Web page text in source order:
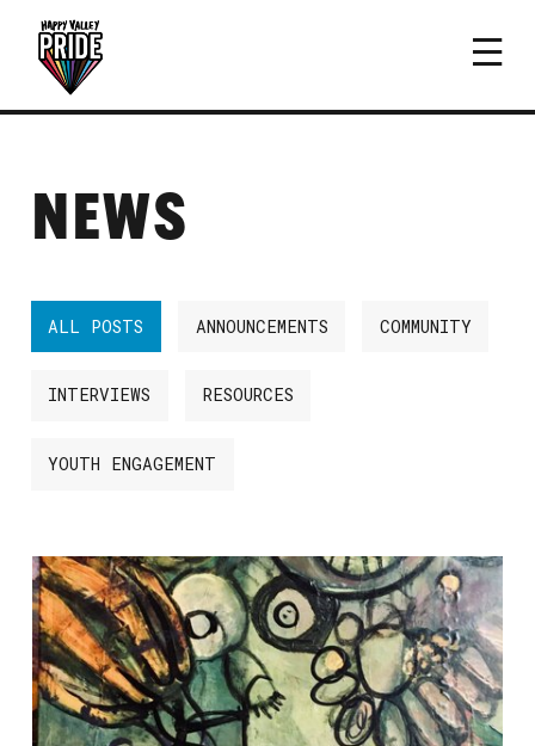
NEWS
ALL POSTS ANNOUNCEMENTS COMMUNITY
INTERVIEWS RESOURCES
YOUTH ENGAGEMENT